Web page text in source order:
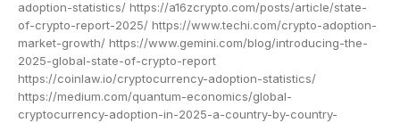
adoption-statistics/ https://a16zcrypto.com/posts/article/state-
of-crypto-report-2025/ https://www.techi.com/crypto-adoption-
market-growth/ https://www.gemini.com/blog/introducing-the-
2025-global-state-of-crypto-report
https://coinlaw.io/cryptocurrency-adoption-statistics/
https://medium.com/quantum-economics/global-
cryptocurrency-adoption-in-2025-a-country-by-country-